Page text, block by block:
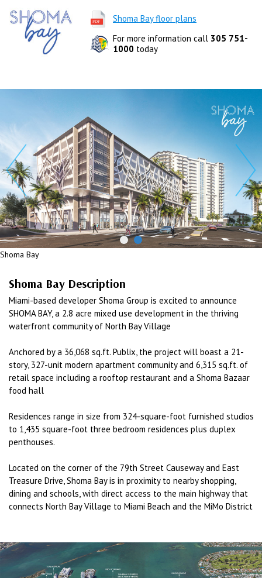
Shoma Bay floor plans
For more information call 305 751-
1000 today
Shoma Bay
Shoma Bay Description
Miami-based developer Shoma Group is excited to announce
SHOMA BAY, a 2.8 acre mixed use development in the thriving
waterfront community of North Bay Village
Anchored by a 36,068 sq.ft. Publix, the project will boast a 21-
story, 327-unit modern apartment community and 6,315 sq.ft. of
retail space including a rooftop restaurant and a Shoma Bazaar
food hall
Residences range in size from 324-square-foot furnished studios
to 1,435 square-foot three bedroom residences plus duplex
penthouses.
Located on the corner of the 79th Street Causeway and East
Treasure Drive, Shoma Bay is in proximity to nearby shopping,
dining and schools, with direct access to the main highway that
connects North Bay Village to Miami Beach and the MiMo District